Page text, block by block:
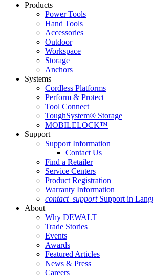
Products
Power Tools
Hand Tools
Accessories
Outdoor
Workspace
Storage
Anchors
Systems
Cordless Platforms
Perform & Protect
Tool Connect
ToughSystem® Storage
MOBILELOCK™
Support
Support Information
Contact Us
Find a Retailer
Service Centers
Product Registration
Warranty Information
contact_support Support in
About
Why DEWALT
Trade Stories
Events
Awards
Featured Articles
News & Press
Careers